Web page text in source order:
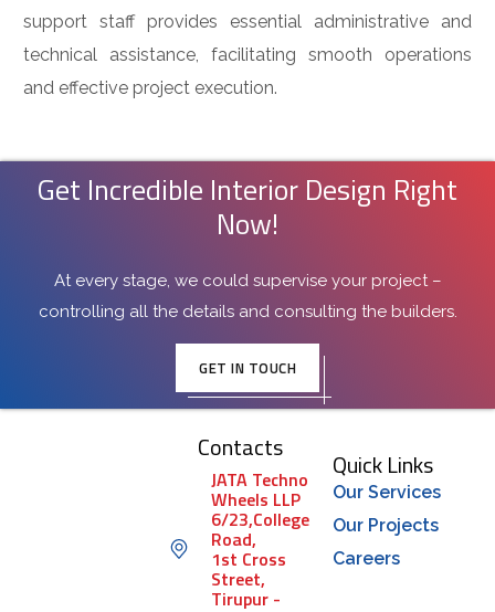
support staff provides essential administrative and
technical assistance, facilitating smooth operations
and effective project execution.
Get Incredible Interior Design Right
Now!
At every stage, we could supervise your project –
controlling all the details and consulting the builders.
GET IN TOUCH
Contacts
JATA Techno
Wheels LLP
6/23,College
Road,
1st Cross
Street,
Tirupur -
Quick Links
Our Services
Our Projects
Careers